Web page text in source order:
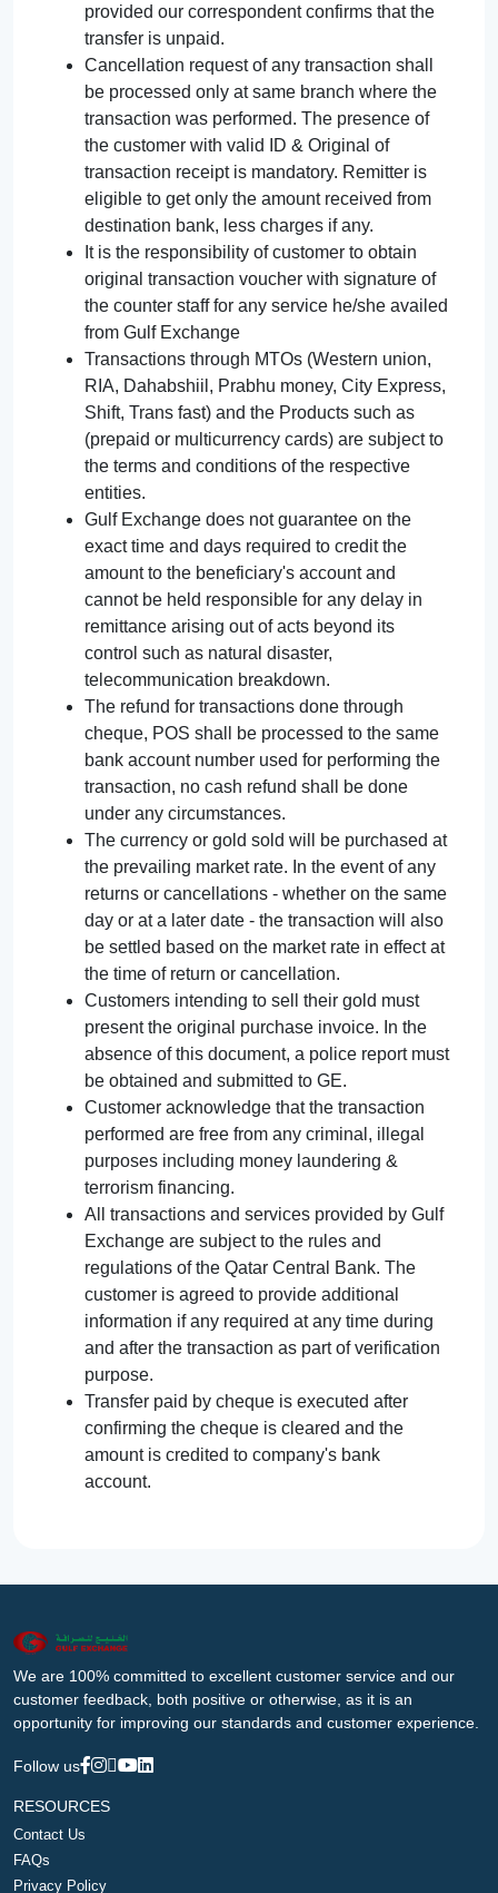
provided our correspondent confirms that the
transfer is unpaid.
Cancellation request of any transaction shall
be processed only at same branch where the
transaction was performed. The presence of
the customer with valid ID & Original of
transaction receipt is mandatory. Remitter is
eligible to get only the amount received from
destination bank, less charges if any.
It is the responsibility of customer to obtain
original transaction voucher with signature of
the counter staff for any service he/she availed
from Gulf Exchange
Transactions through MTOs (Western union,
RIA, Dahabshiil, Prabhu money, City Express,
Shift, Trans fast) and the Products such as
(prepaid or multicurrency cards) are subject to
the terms and conditions of the respective
entities.
Gulf Exchange does not guarantee on the
exact time and days required to credit the
amount to the beneficiary's account and
cannot be held responsible for any delay in
remittance arising out of acts beyond its
control such as natural disaster,
telecommunication breakdown.
The refund for transactions done through
cheque, POS shall be processed to the same
bank account number used for performing the
transaction, no cash refund shall be done
under any circumstances.
The currency or gold sold will be purchased at
the prevailing market rate. In the event of any
returns or cancellations - whether on the same
day or at a later date - the transaction will also
be settled based on the market rate in effect at
the time of return or cancellation.
Customers intending to sell their gold must
present the original purchase invoice. In the
absence of this document, a police report must
be obtained and submitted to GE.
Customer acknowledge that the transaction
performed are free from any criminal, illegal
purposes including money laundering &
terrorism financing.
All transactions and services provided by Gulf
Exchange are subject to the rules and
regulations of the Qatar Central Bank. The
customer is agreed to provide additional
information if any required at any time during
and after the transaction as part of verification
purpose.
Transfer paid by cheque is executed after
confirming the cheque is cleared and the
amount is credited to company's bank
account.
We are 100% committed to excellent customer service and our
customer feedback, both positive or otherwise, as it is an
opportunity for improving our standards and customer experience.
Follow us
RESOURCES
Contact Us
FAQs
Privacy Policy